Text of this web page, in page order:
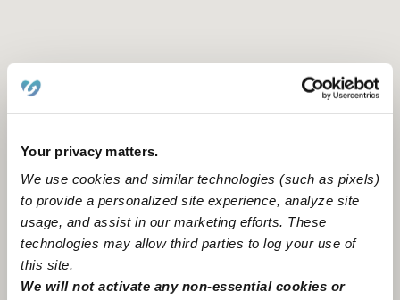
Your privacy matters.
We use cookies and similar technologies (such as pixels)
to provide a personalized site experience, analyze site
usage, and assist in our marketing efforts. These
technologies may allow third parties to log your use of
this site.
We will not activate any non-essential cookies or